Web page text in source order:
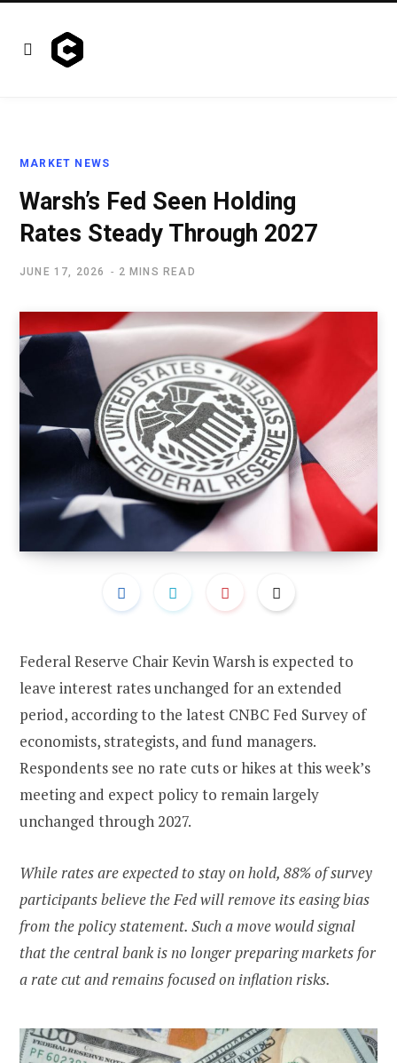
MARKET NEWS
Warsh’s Fed Seen Holding
Rates Steady Through 2027
JUNE 17, 2026 2 MINS READ
Federal Reserve Chair Kevin Warsh is expected to
leave interest rates unchanged for an extended
period, according to the latest CNBC Fed Survey of
economists, strategists, and fund managers.
Respondents see no rate cuts or hikes at this week’s
meeting and expect policy to remain largely
unchanged through 2027.
While rates are expected to stay on hold, 88% of survey
participants believe the Fed will remove its easing bias
from the policy statement. Such a move would signal
that the central bank is no longer preparing markets for
a rate cut and remains focused on inflation risks.